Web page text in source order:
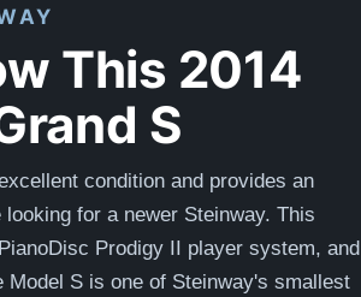
This 2014
S
condition and provides an
for a newer Steinway. This
Prodigy II player system, and
Model S is one of Steinway's smallest